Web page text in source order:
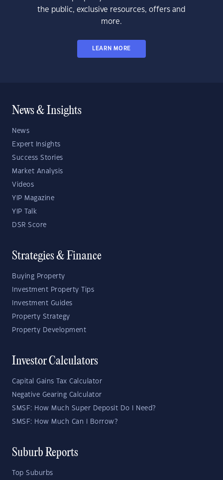
the public, exclusive resources, offers and
more.
LEARN MORE
News & Insights
News
Expert Insights
Success Stories
Market Analysis
Videos
YIP Magazine
YIP Talk
DSR Score
Strategies & Finance
Buying Property
Investment Property Tips
Investment Guides
Property Strategy
Property Development
Investor Calculators
Capital Gains Tax Calculator
Negative Gearing Calculator
SMSF: How Much Super Deposit Do I Need?
SMSF: How Much Can I Borrow?
Suburb Reports
Top Suburbs